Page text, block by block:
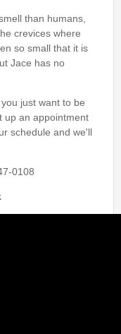
than humans,
crevices where
so small that it is
Jace has no
just want to be
up an appointment
schedule and we'll
0108